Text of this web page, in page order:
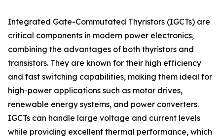
Integrated Gate-Commutated Thyristors (IGCTs) are
critical components in modern power electronics,
combining the advantages of both thyristors and
transistors. They are known for their high efficiency
and fast switching capabilities, making them ideal for
high-power applications such as motor drives,
renewable energy systems, and power converters.
IGCTs can handle large voltage and current levels
while providing excellent thermal performance, which